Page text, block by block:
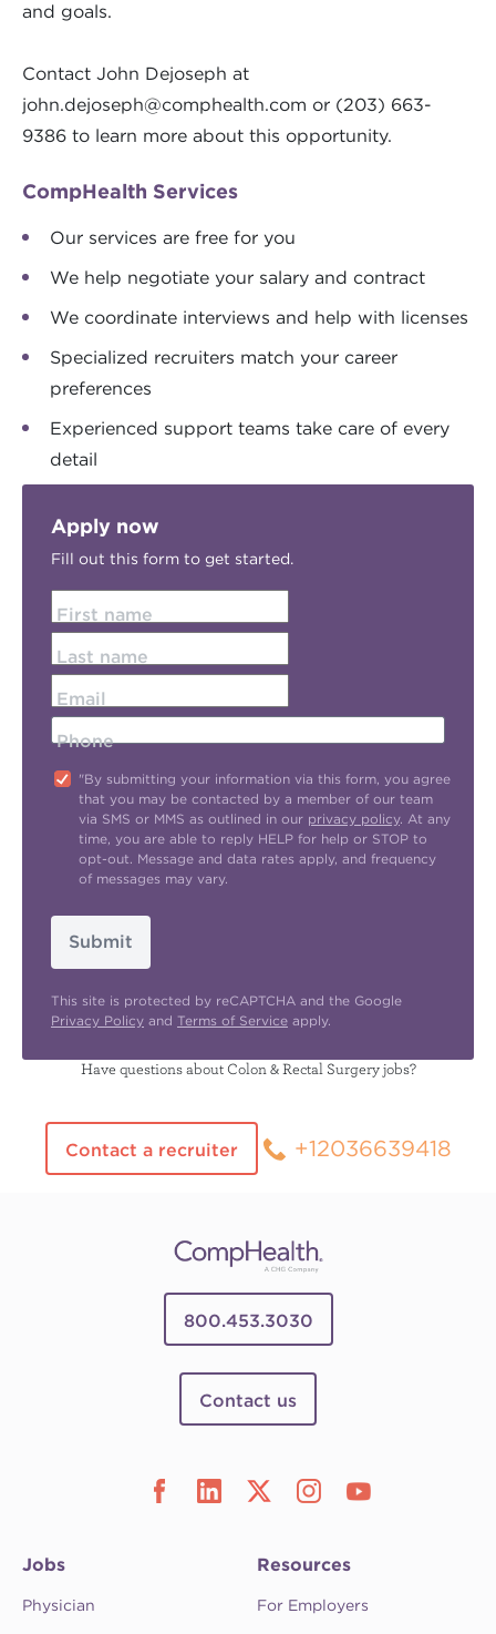
and goals.
Contact John Dejoseph at
john.dejoseph@comphealth.com or (203) 663-
9386 to learn more about this opportunity.
CompHealth Services
Our services are free for you
We help negotiate your salary and contract
We coordinate interviews and help with licenses
Specialized recruiters match your career
preferences
Experienced support teams take care of every
detail
Apply now
Fill out this form to get started.
First name
Last name
Email
Phone
"By submitting your information via this form, you agree
that you may be contacted by a member of our team
via SMS or MMS as outlined in our privacy policy. At any
time, you are able to reply HELP for help or STOP to
opt-out. Message and data rates apply, and frequency
of messages may vary.
Submit
This site is protected by reCAPTCHA and the Google
Privacy Policy and Terms of Service apply.
Have questions about Colon & Rectal Surgery jobs?
Contact a recruiter +12036639418
800.453.3030
Contact us
Jobs
Physician
Resources
For Employers